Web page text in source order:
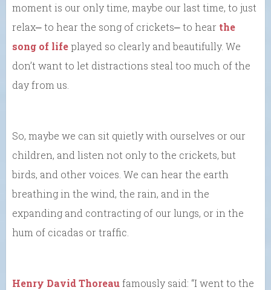
moment is our only time, maybe our last time, to just
relax⎼ to hear the song of crickets⎼ to hear the
song of lifeplayed so clearly and beautifully. We
don’t want to let distractions steal too much of the
day from us.
So, maybe we can sit quietly with ourselves or our
children, and listen not only to the crickets, but
birds, and other voices. We can hear the earth
breathing in the wind, the rain, and in the
expanding and contracting of our lungs, or in the
hum of cicadas or traffic.
Henry David Thoreaufamously said: “I went to the